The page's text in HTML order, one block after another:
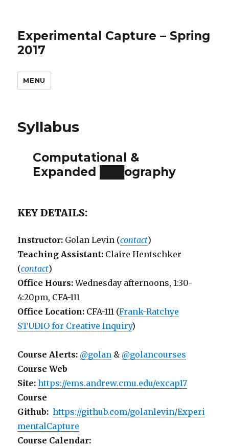
Experimental Capture – Spring
2017
MENU
Syllabus
Computational &
Expanded ███ography
KEY DETAILS:
Instructor: Golan Levin (contact)
Teaching Assistant: Claire Hentschker
(contact)
Office Hours:Wednesday afternoons, 1:30-
4:20pm, CFA-111
Office Location: CFA-111 (Frank-Ratchye
STUDIO for Creative Inquiry)
Course Alerts: @golan & @golancourses
Course Web
Site: https://ems.andrew.cmu.edu/excap17
Course
Github: https://github.com/golanlevin/Experi
mentalCapture
Course Calendar: